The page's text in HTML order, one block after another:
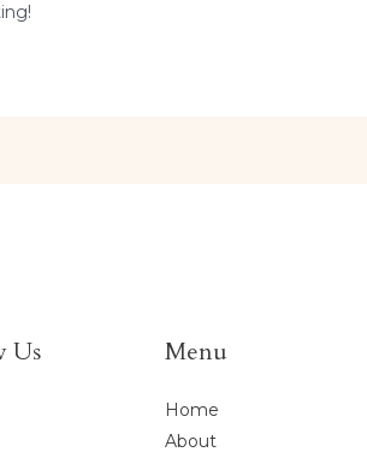
Us Menu
Home
About